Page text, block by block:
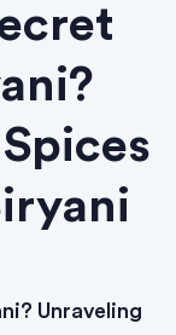
Unraveling